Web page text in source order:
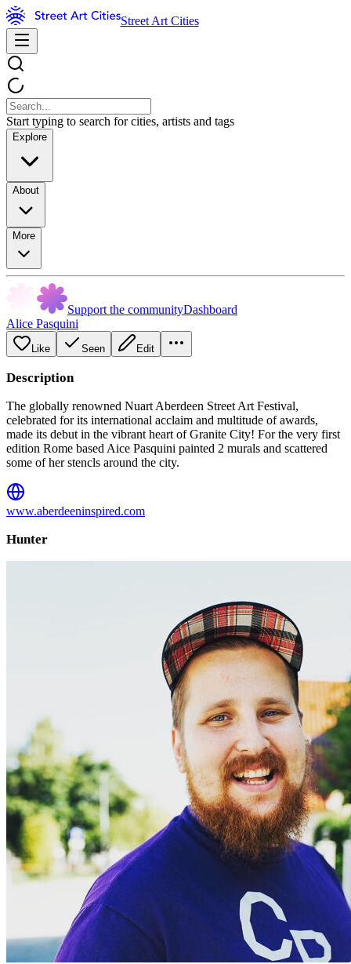
Street Art Cities
Start typing to search for cities, artists and tags
Explore
About
More
Support the communityDashboard
Alice Pasquini
Like Seen Edit
Description
The globally renowned Nuart Aberdeen Street Art Festival,
celebrated for its international acclaim and multitude of awards,
made its debut in the vibrant heart of Granite City! For the very first
edition Rome based Aice Pasquini painted 2 murals and scattered
some of her stencls around the city.
www.aberdeeninspired.com
Hunter